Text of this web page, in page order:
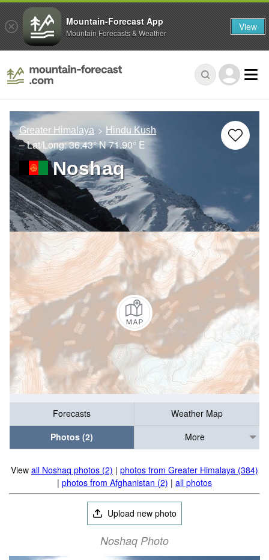
Greater Himalaya Hindu Kush
– Lat/Long:36.43° N71.90° E
Noshaq
Forecasts
Weather Map
Photos (2)
More
View all Noshaq photos (2) | photos from Greater Himalaya (384)
| photos from Afghanistan (2) | all photos
Upload new photo
Noshaq Photo
Mountain-Forecast App
Mountain Forecasts & Weather View